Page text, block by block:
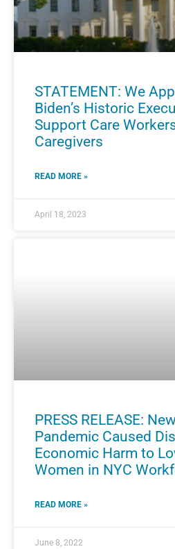
STATEMENT: We
Biden’s Historic
Support Care
Caregivers
READ MORE »
April 18, 2023
PRESS RELEASE:
Pandemic Caused
Economic Harm to
Women in NYC
READ MORE »
June 8, 2022